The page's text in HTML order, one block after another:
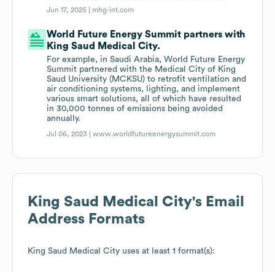
Jun 17, 2025 | mhg-int.com
World Future Energy Summit partners with
King Saud Medical City.
For example, in Saudi Arabia, World Future Energy
Summit partnered with the Medical City of King
Saud University (MCKSU) to retrofit ventilation and
air conditioning systems, lighting, and implement
various smart solutions, all of which have resulted
in 30,000 tonnes of emissions being avoided
annually.
Jul 06, 2023 |www.worldfutureenergysummit.com
King Saud Medical City's Email
Address Formats
King Saud Medical City uses at least 1 format(s):